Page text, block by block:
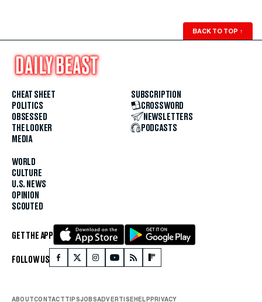
BACK TO TOP ↑
CHEAT SHEET
POLITICS
OBSESSED
THE LOOKER
MEDIA
WORLD
CULTURE
U.S. NEWS
OPINION
SCOUTED
SUBSCRIPTION
CROSSWORD
NEWSLETTERS
PODCASTS
GET THE APP
FOLLOW US
ABOUTCONTACTTIPSJOBSADVERTISEHELPPRIVACY